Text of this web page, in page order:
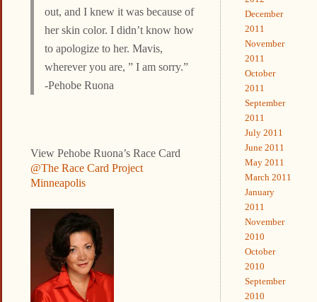
out, and I knew it was because of
her skin color. I didn’t know how
to apologize to her. Mavis,
wherever you are, ” I am sorry.”
-Pehobe Ruona
View Pehobe Ruona’s Race Card
@The Race Card Project
Minneapolis
December
2011
November
2011
October
2011
September
2011
July 2011
June 2011
May 2011
March 2011
January
2011
November
2010
October
2010
September
2010